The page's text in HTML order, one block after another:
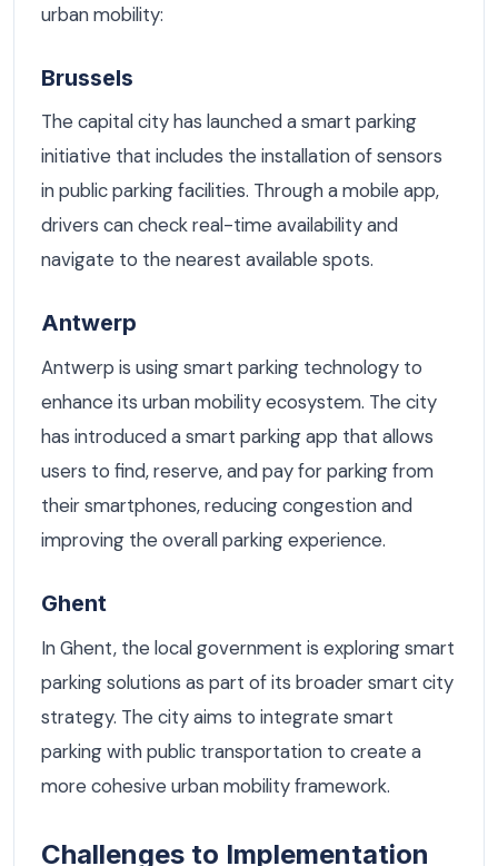
urban mobility:
Brussels
The capital city has launched a smart parking
initiative that includes the installation of sensors
in public parking facilities. Through a mobile app,
drivers can check real-time availability and
navigate to the nearest available spots.
Antwerp
Antwerp is using smart parking technology to
enhance its urban mobility ecosystem. The city
has introduced a smart parking app that allows
users to find, reserve, and pay for parking from
their smartphones, reducing congestion and
improving the overall parking experience.
Ghent
In Ghent, the local government is exploring smart
parking solutions as part of its broader smart city
strategy. The city aims to integrate smart
parking with public transportation to create a
more cohesive urban mobility framework.
Challenges to Implementation